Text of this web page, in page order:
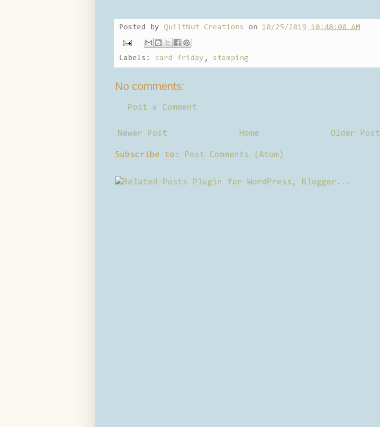
Posted by QuiltNut Creations on 10/25/2019 10:48:00 AM
Labels: card friday , stamping
No comments:
Post a Comment
Newer Post Older Post
Home
Subscribe to: Post Comments (Atom)